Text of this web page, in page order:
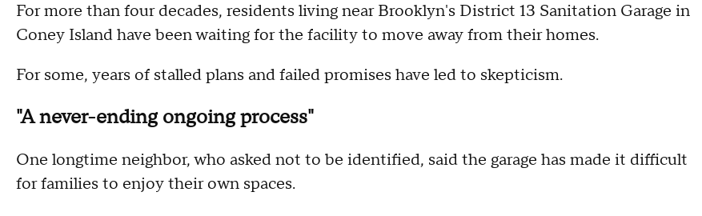
For more than four decades, residents living near Brooklyn's District 13 Sanitation Garage in
Coney Island have been waiting for the facility to move away from their homes.
For some, years of stalled plans and failed promises have led to skepticism.
"A never-ending ongoing process"
One longtime neighbor, who asked not to be identified, said the garage has made it difficult
for families to enjoy their own spaces.